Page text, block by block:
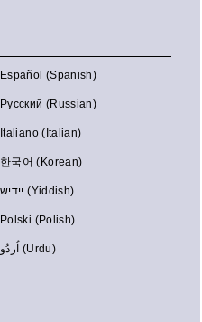
Español (Spanish)
Русский (Russian)
Italiano (Italian)
한국어 (Korean)
יידיש (Yiddish)
Polski (Polish)
اُردُو (Urdu)